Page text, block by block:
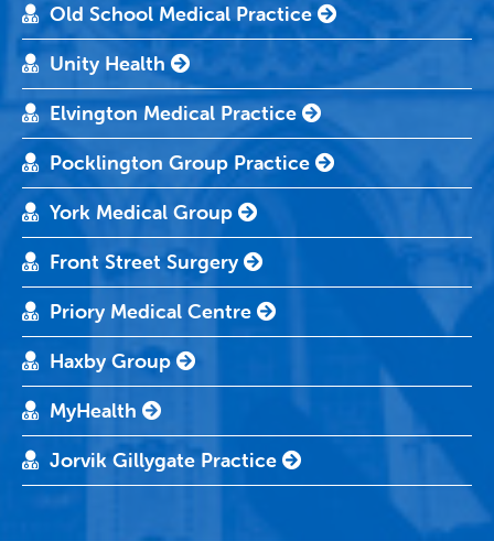
Old School Medical Practice
Unity Health
Elvington Medical Practice
Pocklington Group Practice
York Medical Group
Front Street Surgery
Priory Medical Centre
Haxby Group
MyHealth
Jorvik Gillygate Practice